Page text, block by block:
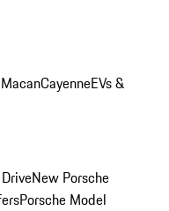
MacanCayenneEVs &
New Porsche
Porsche Model